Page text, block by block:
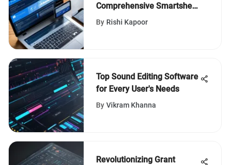
Comprehensive Smartsheet
vs. MS Project Comparison
By Rishi Kapoor
Top Sound Editing Software
for Every User's Needs
By Vikram Khanna
Revolutionizing Grant